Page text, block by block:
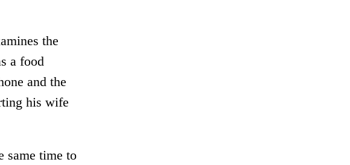
the
a food
and the
his wife
same time to